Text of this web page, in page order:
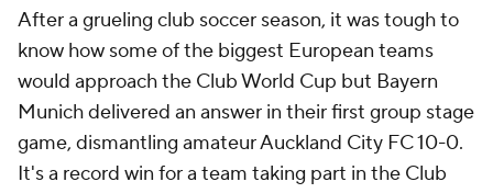
After a grueling club soccer season, it was tough to
know how some of the biggest European teams
would approach the Club World Cup but Bayern
Munich delivered an answer in their first group stage
game, dismantling amateur Auckland City FC 10-0.
It's a record win for a team taking part in the Club